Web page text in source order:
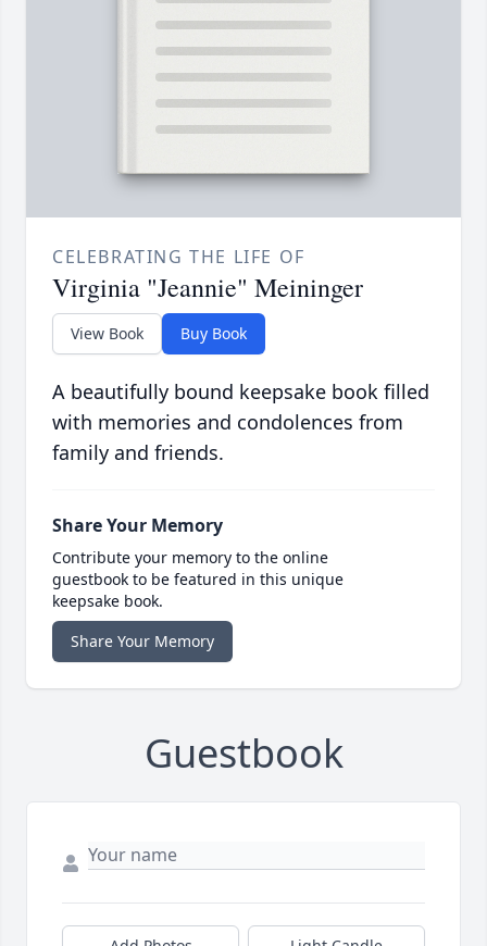
CELEBRATING THE LIFE OF
Virginia "Jeannie" Meininger
View Book Buy Book
A beautifully bound keepsake book filled
with memories and condolences from
family and friends.
Share Your Memory
Contribute your memory to the online
guestbook to be featured in this unique
keepsake book.
Share Your Memory
Guestbook